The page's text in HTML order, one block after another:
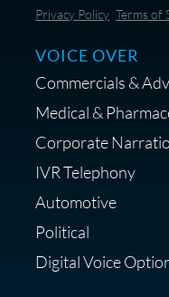
Save 10% on
Shop Anne's LTK
Lifestyle
Privacy Policy Terms of
VOICE OVER
Commercials &
Medical &
Corporate
IVR Telephony
Automotive
Political
Digital Voice